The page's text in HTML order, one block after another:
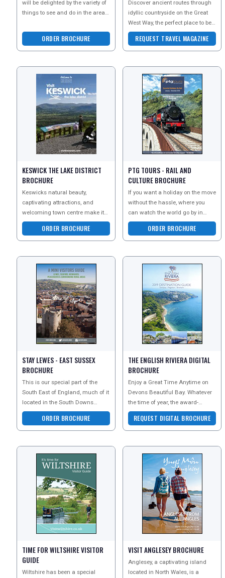
RETAIL
TRAVEL
NEWSLETTERS
UK VISITOR GUIDES
DIGITAL GUIDES
FREE OFFERS
USA
TOURISM
LOGIN
will be delighted by the variety of
things to see and do in the area.
fo
ORDER BROCHURE
Discover ancient routes through
idyllic countryside on the Great
West Way, the perfect place to be
curious and explore the great
outdoors by
REQUEST TRAVEL MAGAZINE
KESWICK THE LAKE DISTRICT
BROCHURE
Keswicks natural beauty,
captivating attractions, and
welcoming town centre make it
an ideal staycation destination.
From the awe-inspiri
ORDER BROCHURE
PTG TOURS - RAIL AND
CULTURE BROCHURE
If you want a holiday on the move
without the hassle, where you
can watch the world go by in
comfort and class, choose PTG
tours. See the laORDER BROCHURE
STAY LEWES - EAST SUSSEX
BROCHURE
This is our special part of the
South East of England, much of it
located in the South Downs
National Park, as well as being
close to milesORDER BROCHURE
THE ENGLISH RIVIERA DIGITAL
BROCHURE
Enjoy a Great Time Anytime on
Devons Beautiful Bay. Whatever
the time of year, the award-
winning beaches, unique
attractions and stunning co
REQUEST DIGITAL BROCHURE
TIME FOR WILTSHIRE VISITOR
GUIDE
Wiltshire has been a special
VISIT ANGLESEY BROCHURE
Anglesey, a captivating island
located in North Wales, is a